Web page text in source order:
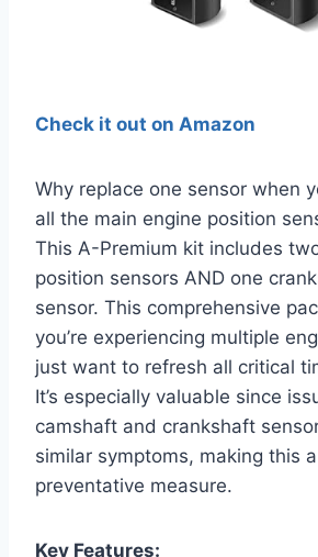
Check it out on Amazon
Why replace one sensor when
all the main engine position
This A-Premium kit includes
position sensors AND one
sensor. This comprehensive
you’re experiencing multiple
just want to refresh all critical
It’s especially valuable since
camshaft and crankshaft
similar symptoms, making this
preventative measure.
Key Features: